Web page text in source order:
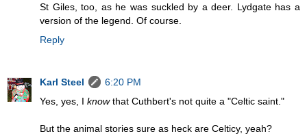
St Giles, too, as he was suckled by a deer. Lydgate has a
version of the legend. Of course.
Reply
Karl Steel
6:20 PM
Yes, yes, I knowthat Cuthbert's not quite a "Celtic saint."
But the animal stories sure as heck are Celticy, yeah?